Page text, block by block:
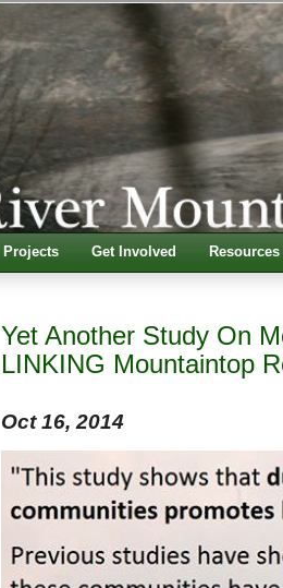
Projects Get Involved Resources
Yet Another Study On
LINKING Mountaintop
Oct 16, 2014